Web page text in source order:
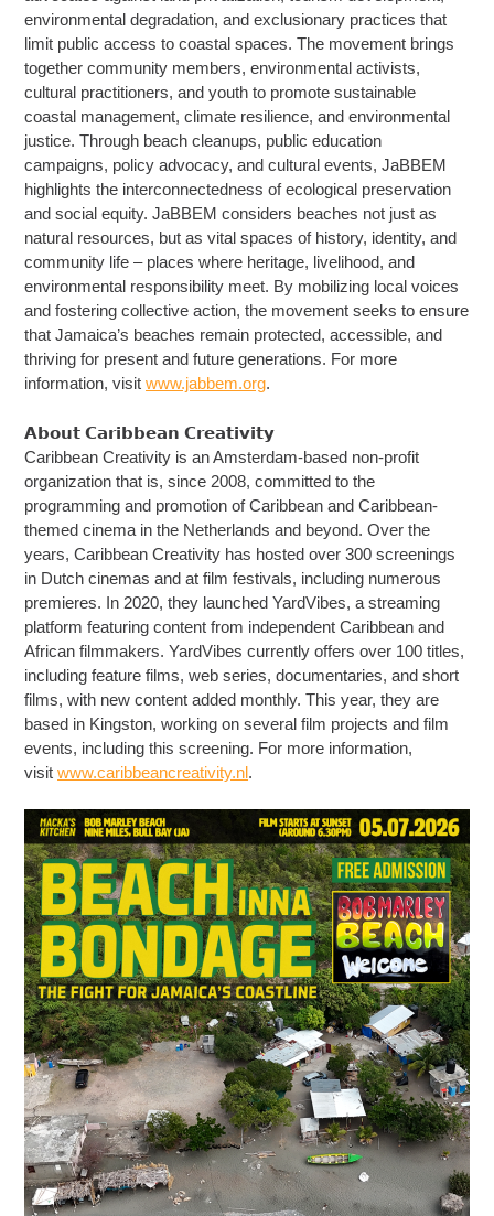
environmental degradation, and exclusionary practices that
limit public access to coastal spaces. The movement brings
together community members, environmental activists,
cultural practitioners, and youth to promote sustainable
coastal management, climate resilience, and environmental
justice. Through beach cleanups, public education
campaigns, policy advocacy, and cultural events, JaBBEM
highlights the interconnectedness of ecological preservation
and social equity. JaBBEM considers beaches not just as
natural resources, but as vital spaces of history, identity, and
community life – places where heritage, livelihood, and
environmental responsibility meet. By mobilizing local voices
and fostering collective action, the movement seeks to ensure
that Jamaica’s beaches remain protected, accessible, and
thriving for present and future generations. For more
information, visitwww.jabbem.org.
𝗔𝗯𝗼𝘂𝘁 𝗖𝗮𝗿𝗶𝗯𝗯𝗲𝗮𝗻 𝗖𝗿𝗲𝗮𝘁𝗶𝘃𝗶𝘁𝘆
Caribbean Creativity is an Amsterdam-based non-profit
organization that is, since 2008, committed to the
programming and promotion of Caribbean and Caribbean-
themed cinema in the Netherlands and beyond. Over the
years, Caribbean Creativity has hosted over 300 screenings
in Dutch cinemas and at film festivals, including numerous
premieres. In 2020, they launched YardVibes, a streaming
platform featuring content from independent Caribbean and
African filmmakers. YardVibes currently offers over 100 titles,
including feature films, web series, documentaries, and short
films, with new content added monthly. This year, they are
based in Kingston, working on several film projects and film
events, including this screening. For more information,
visitwww.caribbeancreativity.nl.